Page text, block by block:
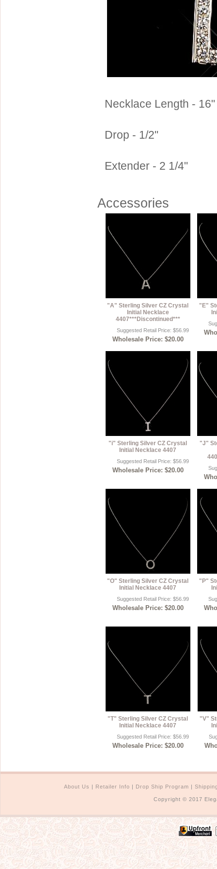
Necklace Length - 16"
Drop - 1/2"
Extender - 2 1/4"
Accessories
"A" Sterling Silver CZ Crystal
Initial Necklace
4407***Discontinued***
Suggested Retail Price: $56.99
Wholesale Price: $20.00
"E"
"i" Sterling Silver CZ Crystal
Initial Necklace 4407
Suggested Retail Price: $56.99
Wholesale Price: $20.00
"J"
"O" Sterling Silver CZ Crystal
Initial Necklace 4407
Suggested Retail Price: $56.99
Wholesale Price: $20.00
"P"
"T" Sterling Silver CZ Crystal
Initial Necklace 4407
Suggested Retail Price: $56.99
Wholesale Price: $20.00
"V"
About Us | Retailer Info | Drop Ship Program |
Copyright © 2017